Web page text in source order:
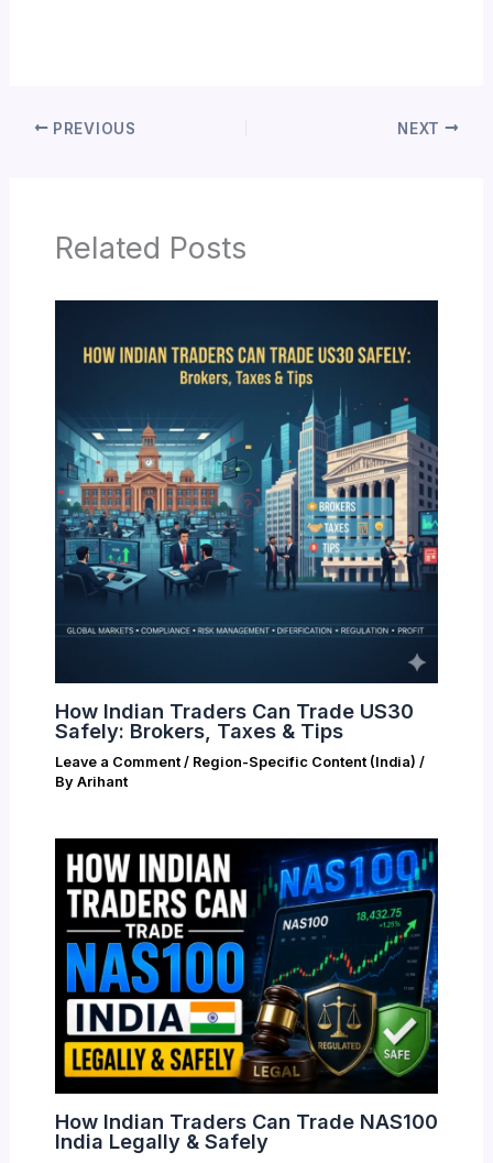
PREVIOUS NEXT
Related Posts
How Indian Traders Can Trade US30
Safely: Brokers, Taxes & Tips
Leave a Comment / Region-Specific Content (India) /
By Arihant
How Indian Traders Can Trade NAS100
India Legally & Safely